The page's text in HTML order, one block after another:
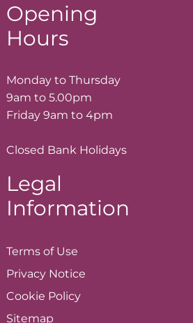
Opening
Hours
Monday to Thursday
9am to 5.00pm
Friday 9am to 4pm
Closed Bank Holidays
Legal
Information
Terms of Use
Privacy Notice
Cookie Policy
Sitemap